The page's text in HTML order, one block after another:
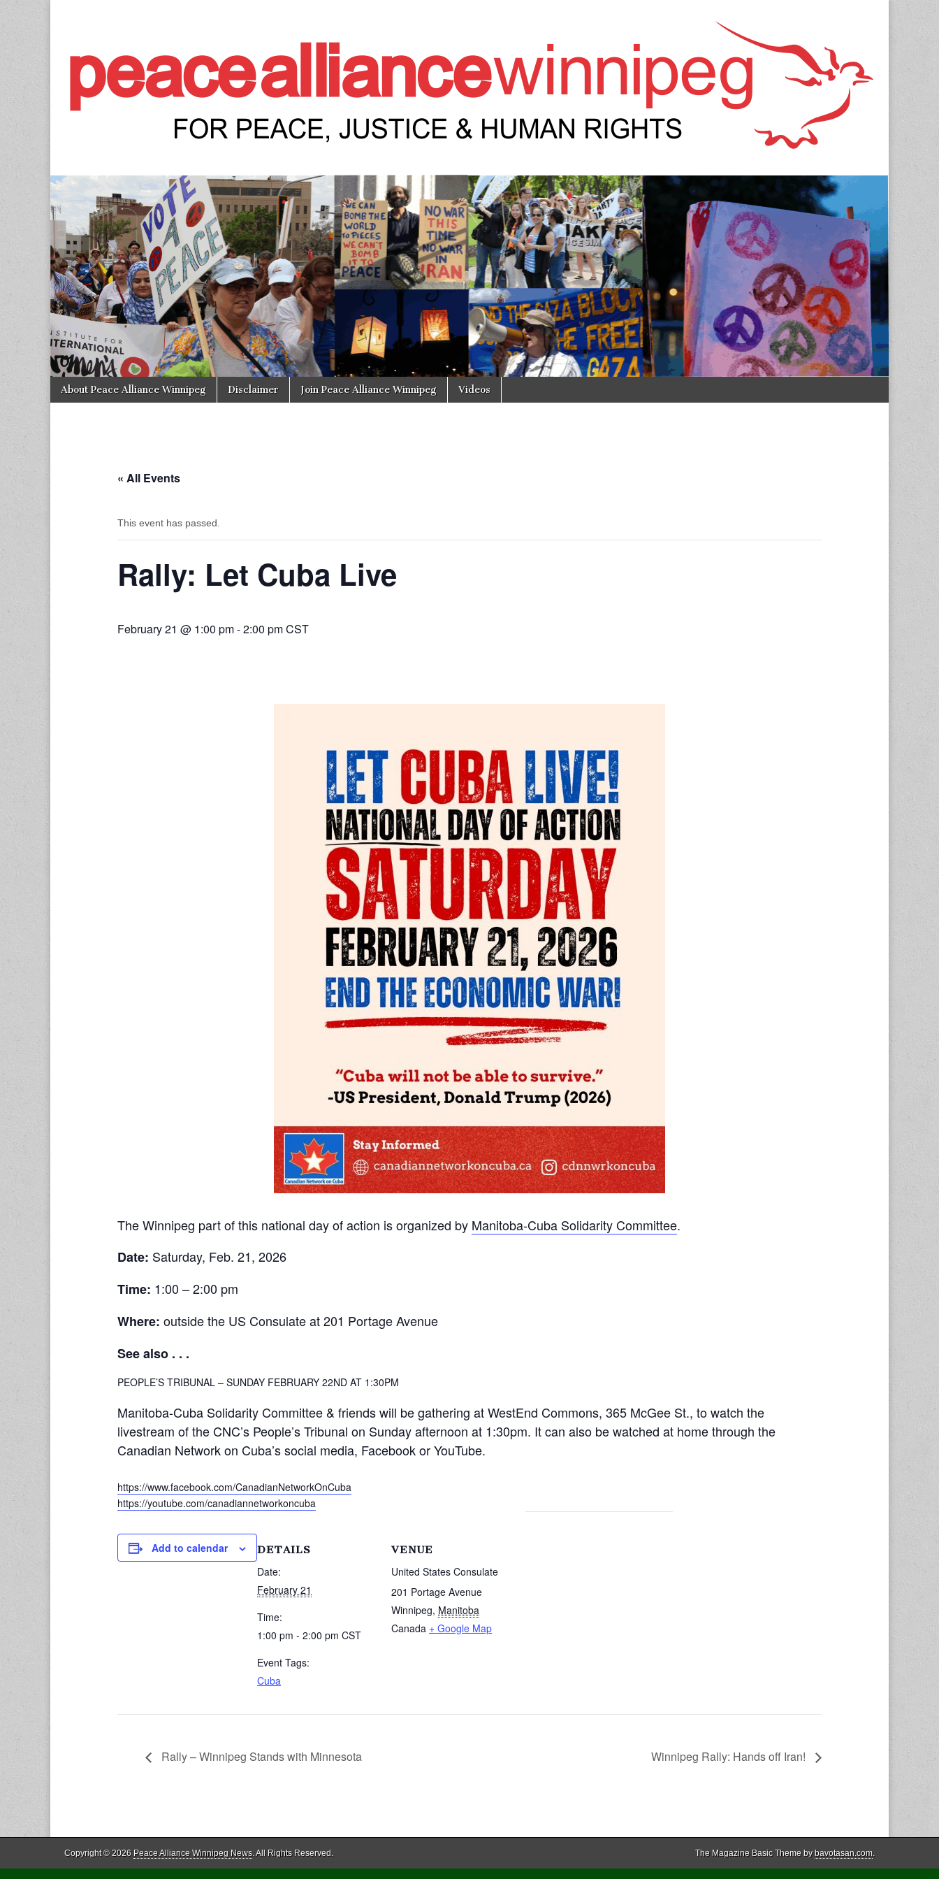
Peace Alliance Winnipeg News
Main menu
Skip to content
About Peace Alliance Winnipeg Disclaimer Join Peace Alliance Winnipeg Videos
« All Events
This event has passed.
Rally: Let Cuba Live
February 21 @ 1:00 pm-2:00 pmCST
The Winnipeg part of this national day of action is organized by Manitoba-Cuba Solidarity Committee.
Date: Saturday, Feb. 21, 2026
Time: 1:00 – 2:00 pm
Where: outside the US Consulate at 201 Portage Avenue
See also . . .
PEOPLE’S TRIBUNAL – SUNDAY FEBRUARY 22ND AT 1:30PM
Manitoba-Cuba Solidarity Committee & friends will be gathering at WestEnd Commons, 365 McGee St., to watch the
livestream of the CNC’s People’s Tribunal on Sunday afternoon at 1:30pm. It can also be watched at home through the
Canadian Network on Cuba’s social media, Facebook or YouTube.
https://www.facebook.com/CanadianNetworkOnCuba
https://youtube.com/canadiannetworkoncuba
Add to calendar DETAILS
Date:
February 21
Time:
1:00 pm - 2:00 pm CST
Event Tags:
Cuba
VENUE
United States Consulate
201 Portage Avenue
Winnipeg, Manitoba
Canada + Google Map
Rally – Winnipeg Stands with Minnesota Winnipeg Rally: Hands off Iran!
Copyright © 2026 Peace Alliance Winnipeg News. All Rights Reserved. The Magazine Basic Theme bybavotasan.com.